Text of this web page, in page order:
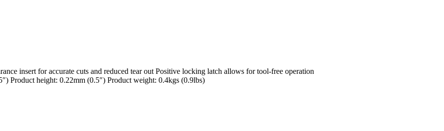
insert for accurate cuts and reduced tear out Positive locking latch allows for tool-free operation
Product height: 0.22mm (0.5″) Product weight: 0.4kgs (0.9lbs)